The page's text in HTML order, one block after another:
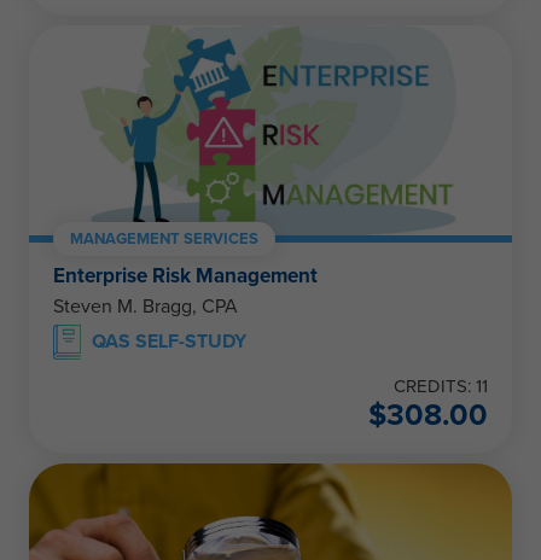
MANAGEMENT SERVICES
Enterprise Risk Management
Steven M. Bragg, CPA
QAS SELF-STUDY
CREDITS: 11
$308.00